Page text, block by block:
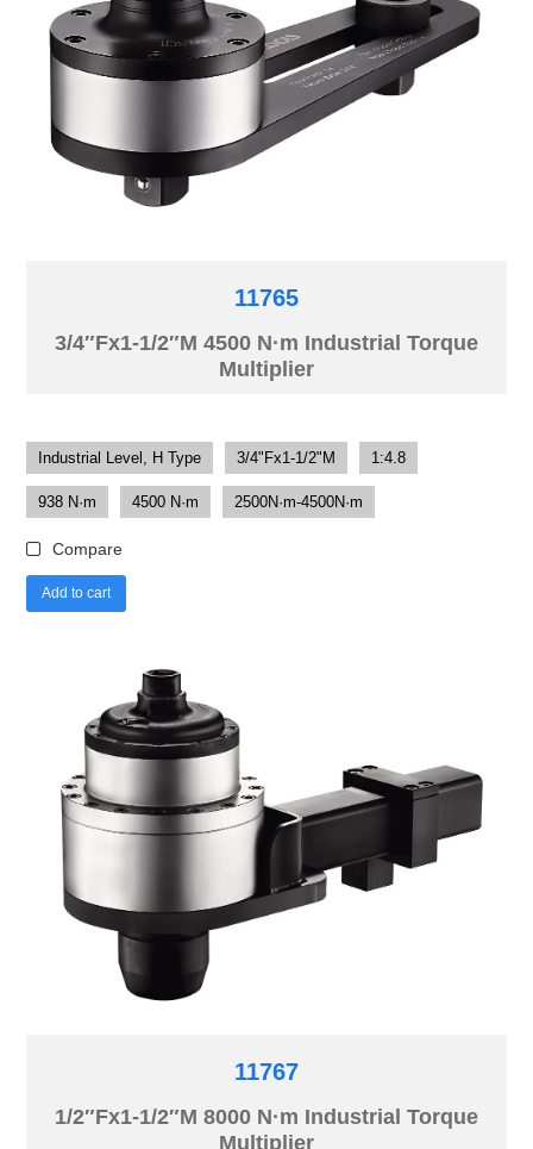
11765
3/4″Fx1-1/2″M 4500 N·m Industrial Torque
Multiplier
Industrial Level, H Type 3/4"Fx1-1/2"M 1:4.8
938 N·m 4500 N·m 2500N·m-4500N·m
Compare
Add to cart
11767
1/2″Fx1-1/2″M 8000 N·m Industrial Torque
Multiplier